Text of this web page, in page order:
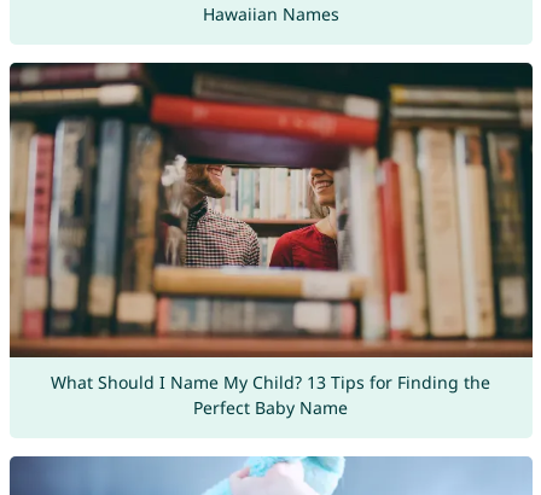
Hawaiian Names
What Should I Name My Child? 13 Tips for Finding the
Perfect Baby Name